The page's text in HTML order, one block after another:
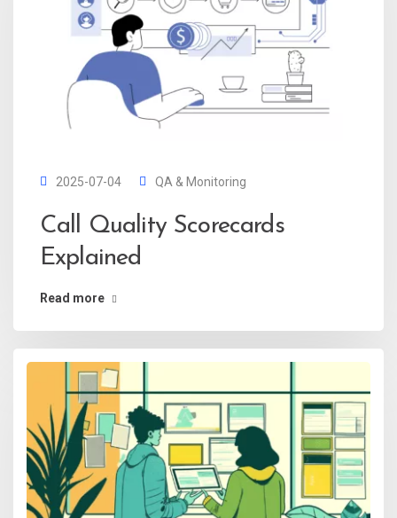
2025-07-04 QA & Monitoring
Call Quality Scorecards
Explained
Read more